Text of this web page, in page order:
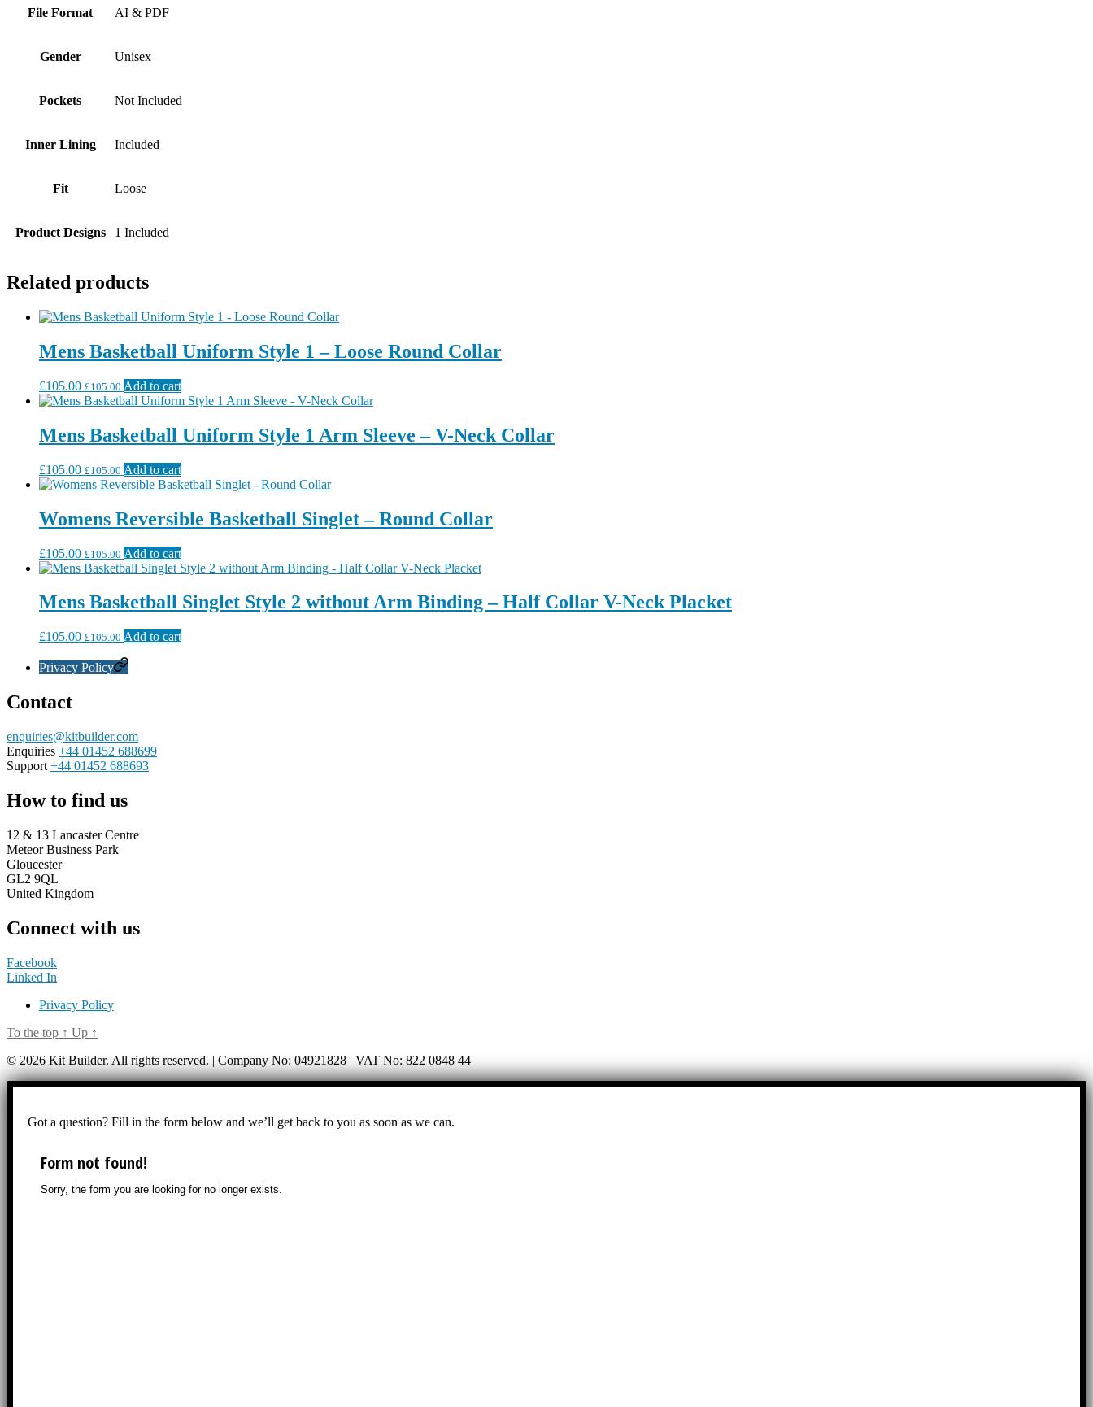
File Format AI & PDF
Gender Unisex
Pockets Not Included
Inner Lining Included
Fit Loose
Product Designs 1 Included
Related products
Mens Basketball Uniform Style 1 – Loose Round Collar
£105.00 £105.00 Add to cart
Mens Basketball Uniform Style 1 Arm Sleeve – V-Neck Collar
£105.00 £105.00 Add to cart
Womens Reversible Basketball Singlet – Round Collar
£105.00 £105.00 Add to cart
Mens Basketball Singlet Style 2 without Arm Binding – Half Collar V-Neck Placket
£105.00 £105.00 Add to cart
Privacy Policy
Contact
enquiries@kitbuilder.com
Enquiries +44 01452 688699
Support +44 01452 688693
How to find us
12 & 13 Lancaster Centre
Meteor Business Park
Gloucester
GL2 9QL
United Kingdom
Connect with us
Facebook
Linked In
Privacy Policy
To the top ↑ Up ↑
© 2026 Kit Builder. All rights reserved. | Company No: 04921828 | VAT No: 822 0848 44
Got a question? Fill in the form below and we’ll get back to you as soon as we can.